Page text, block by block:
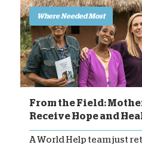
Where Needed Most
From the Field:
Receive Hope and
A World Help team just